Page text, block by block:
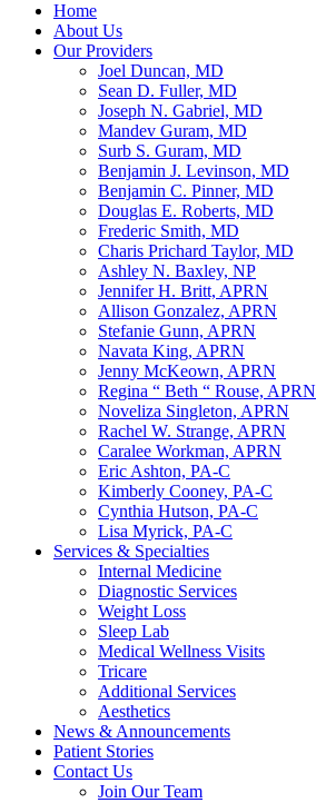
Home
About Us
Our Providers
Joel Duncan, MD
Sean D. Fuller, MD
Joseph N. Gabriel, MD
Mandev Guram, MD
Surb S. Guram, MD
Benjamin J. Levinson, MD
Benjamin C. Pinner, MD
Douglas E. Roberts, MD
Frederic Smith, MD
Charis Prichard Taylor, MD
Ashley N. Baxley, NP
Jennifer H. Britt, APRN
Allison Gonzalez, APRN
Stefanie Gunn, APRN
Navata King, APRN
Jenny McKeown, APRN
Regina “ Beth “ Rouse, APRN
Noveliza Singleton, APRN
Rachel W. Strange, APRN
Caralee Workman, APRN
Eric Ashton, PA-C
Kimberly Cooney, PA-C
Cynthia Hutson, PA-C
Lisa Myrick, PA-C
Services & Specialties
Internal Medicine
Diagnostic Services
Weight Loss
Sleep Lab
Medical Wellness Visits
Tricare
Additional Services
Aesthetics
News & Announcements
Patient Stories
Contact Us
Join Our Team